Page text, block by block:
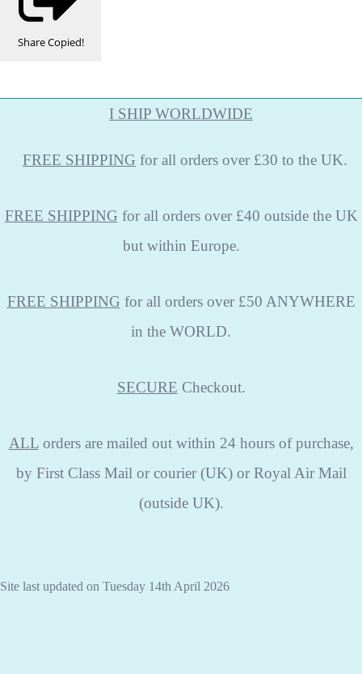
ShareCopied!
I SHIP WORLDWIDE
FREE SHIPPING for all orders over £30 to the UK.
FREE SHIPPING for all orders over £40 outside the UK
but within Europe.
FREE SHIPPING for all orders over £50 ANYWHERE
in the WORLD.
SECURE Checkout.
ALLorders are mailed out within 24 hours of purchase,
by First Class Mail or courier (UK) or Royal Air Mail
(outside UK).
Site last updated on Tuesday 14th April 2026